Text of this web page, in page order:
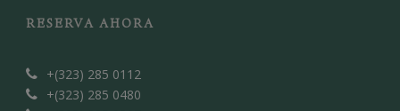
RESERVA AHORA
+(323) 285 0112
+(323) 285 0480